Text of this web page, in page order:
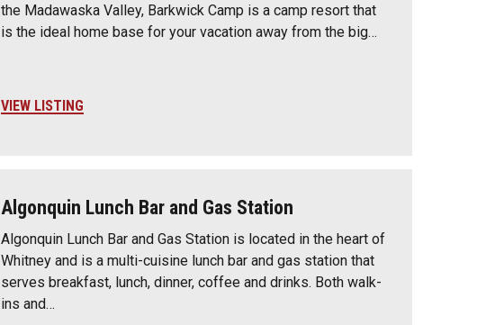
the Madawaska Valley, Barkwick Camp is a camp resort that
is the ideal home base for your vacation away from the big…
VIEW LISTING
Algonquin Lunch Bar and Gas Station
Algonquin Lunch Bar and Gas Station is located in the heart of
Whitney and is a multi-cuisine lunch bar and gas station that
serves breakfast, lunch, dinner, coffee and drinks. Both walk-
ins and…